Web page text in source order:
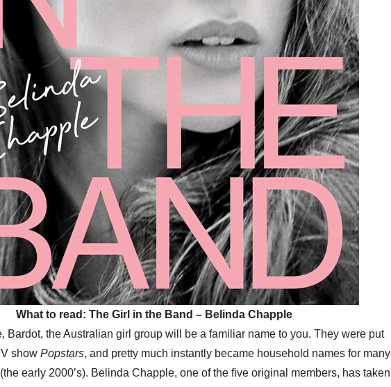
What to read: The Girl in the Band – Belinda Chapple
Bardot, the Australian girl group will be a familiar name to you. They were put
show Popstars, and pretty much instantly became household names for many
early 2000’s). Belinda Chapple, one of the five original members, has taken